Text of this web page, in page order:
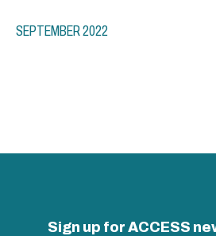
SEPTEMBER 2022
Sign up for ACCESS